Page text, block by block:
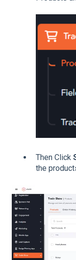
Then Click
the